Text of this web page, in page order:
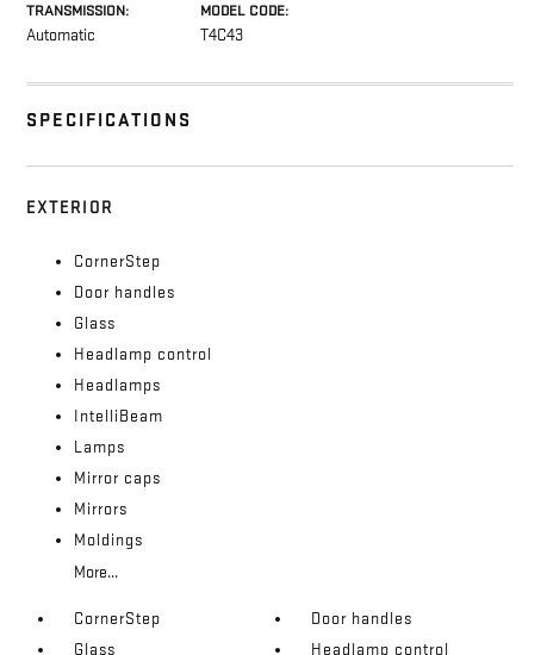
TRANSMISSION:
Automatic
MODEL CODE:
T4C43
SPECIFICATIONS
EXTERIOR
CornerStep
Door handles
Glass
Headlamp control
Headlamps
IntelliBeam
Lamps
Mirror caps
Mirrors
Moldings
More...
CornerStep
Door handles
Glass
Headlamp control